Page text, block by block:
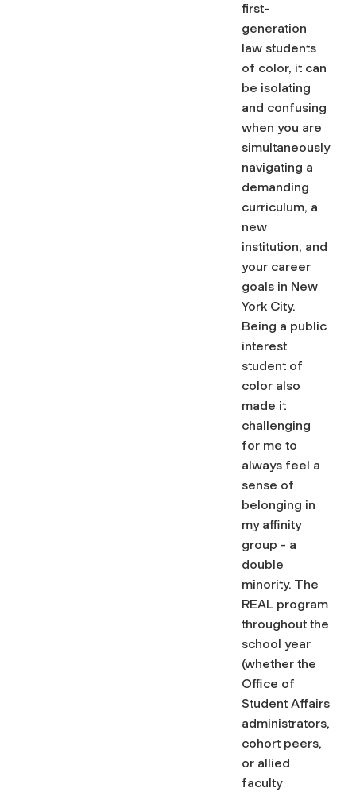
first-
generation
law students
of color, it can
be isolating
and confusing
when you are
simultaneously
navigating a
demanding
curriculum, a
new
institution, and
your career
goals in New
York City.
Being a public
interest
student of
color also
made it
challenging
for me to
always feel a
sense of
belonging in
my affinity
group - a
double
minority. The
REAL program
throughout the
school year
(whether the
Office of
Student Affairs
administrators,
cohort peers,
or allied
faculty